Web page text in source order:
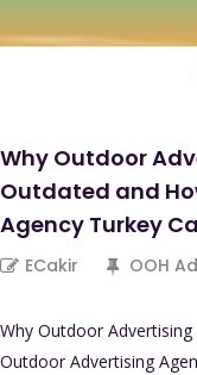
Why Outdoor
Outdated and
Agency Turkey
ECakir OOH
Why Outdoor
Outdoor Advertising